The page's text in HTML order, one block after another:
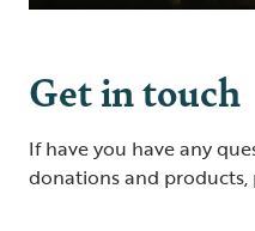
Get in touch
If have you have any
donations and products,